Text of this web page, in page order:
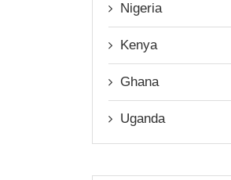
Nigeria
Kenya
Ghana
Uganda